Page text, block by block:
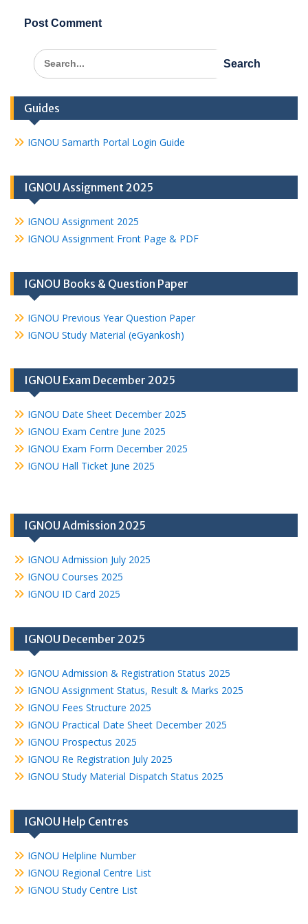
Search
for:
Guides
IGNOU Samarth Portal Login Guide
IGNOU Assignment 2025
IGNOU Assignment 2025
IGNOU Assignment Front Page & PDF
IGNOU Books & Question Paper
IGNOU Previous Year Question Paper
IGNOU Study Material (eGyankosh)
IGNOU Exam December 2025
IGNOU Date Sheet December 2025
IGNOU Exam Centre June 2025
IGNOU Exam Form December 2025
IGNOU Hall Ticket June 2025
IGNOU Admission 2025
IGNOU Admission July 2025
IGNOU Courses 2025
IGNOU ID Card 2025
IGNOU December 2025
IGNOU Admission & Registration Status 2025
IGNOU Assignment Status, Result & Marks 2025
IGNOU Fees Structure 2025
IGNOU Practical Date Sheet December 2025
IGNOU Prospectus 2025
IGNOU Re Registration July 2025
IGNOU Study Material Dispatch Status 2025
IGNOU Help Centres
IGNOU Helpline Number
IGNOU Regional Centre List
IGNOU Study Centre List